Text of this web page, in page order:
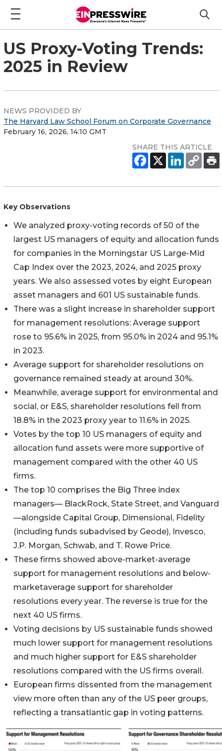
US Proxy-Voting Trends:
2025 in Review
NEWS PROVIDED BY
The Harvard Law School Forum on Corporate Governance
February 16, 2026, 14:10 GMT
SHARE THIS ARTICLE
Key Observations
We analyzed proxy-voting records of 50 of the
largest US managers of equity and allocation funds
for companies in the Morningstar US Large-Mid
Cap Index over the 2023, 2024, and 2025 proxy
years. We also assessed votes by eight European
asset managers and 601 US sustainable funds.
There was a slight increase in shareholder support
for management resolutions: Average support
rose to 95.6% in 2025, from 95.0% in 2024 and 95.1%
in 2023.
Average support for shareholder resolutions on
governance remained steady at around 30%.
Meanwhile, average support for environmental and
social, or E&S, shareholder resolutions fell from
18.8% in the 2023 proxy year to 11.6% in 2025.
Votes by the top 10 US managers of equity and
allocation fund assets were more supportive of
management compared with the other 40 US
firms.
The top 10 comprises the Big Three index
managers— BlackRock, State Street, and Vanguard
—alongside Capital Group, Dimensional, Fidelity
(including funds subadvised by Geode), Invesco,
J.P. Morgan, Schwab, and T. Rowe Price.
These firms showed above-market-average
support for management resolutions and below-
marketaverage support for shareholder
resolutions every year. The reverse is true for the
next 40 US firms.
Voting decisions by US sustainable funds showed
much lower support for management resolutions
and much higher support for E&S shareholder
resolutions compared with the US firms overall.
European firms dissented from the management
view more often than any of the US peer groups,
reflecting a transatlantic gap in voting patterns.